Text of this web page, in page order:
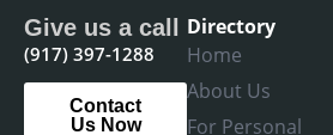
Give us a call
(917) 397-1288
Contact
Us Now
Directory
Home
About Us
For Personal